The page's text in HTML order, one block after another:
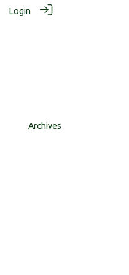
Login
Archives